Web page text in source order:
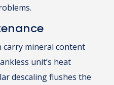
carry mineral content
unit’s heat
descaling flushes the